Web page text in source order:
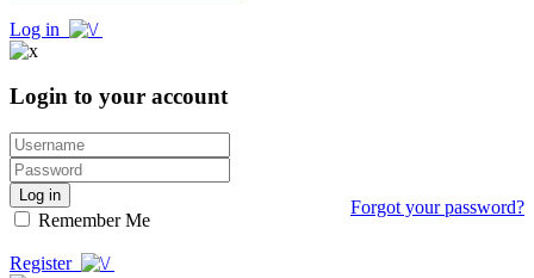
Log in
Login to your account
Log in
Remember Me
Forgot your password?
Register